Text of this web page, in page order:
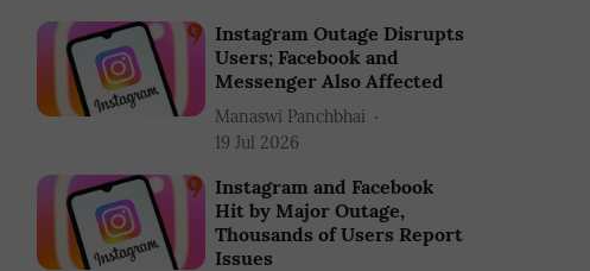
Instagram Outage Disrupts
Users; Facebook and
Messenger Also Affected
Manaswi Panchbhai
19 Jul 2026
Instagram and Facebook
Hit by Major Outage,
Thousands of Users Report
Issues